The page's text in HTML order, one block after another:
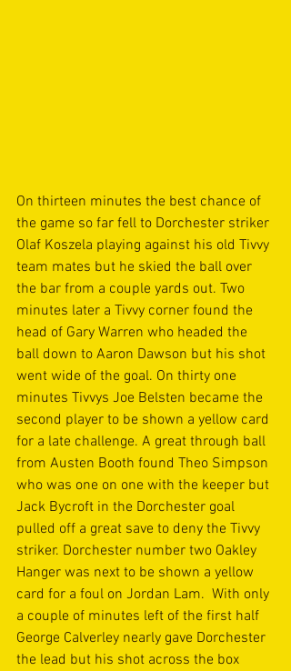
On thirteen minutes the best chance of
the game so far fell to Dorchester striker
Olaf Koszela playing against his old Tivvy
team mates but he skied the ball over
the bar from a couple yards out. Two
minutes later a Tivvy corner found the
head of Gary Warren who headed the
ball down to Aaron Dawson but his shot
went wide of the goal. On thirty one
minutes Tivvys Joe Belsten became the
second player to be shown a yellow card
for a late challenge. A great through ball
from Austen Booth found Theo Simpson
who was one on one with the keeper but
Jack Bycroft in the Dorchester goal
pulled off a great save to deny the Tivvy
striker. Dorchester number two Oakley
Hanger was next to be shown a yellow
card for a foul on Jordan Lam.  With only
a couple of minutes left of the first half
George Calverley nearly gave Dorchester
the lead but his shot across the box